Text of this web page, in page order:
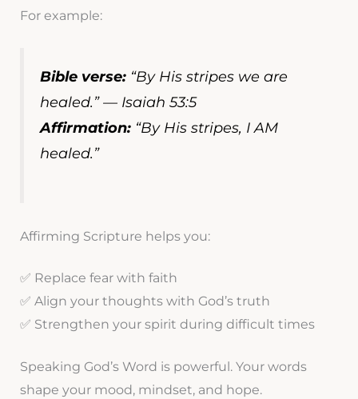
For example:
Bible verse:“By His stripes we are
healed.” — Isaiah 53:5
Affirmation:“By His stripes, I AM
healed.”
Affirming Scripture helps you:
✅ Replace fear with faith
✅ Align your thoughts with God’s truth
✅ Strengthen your spirit during difficult times
Speaking God’s Word is powerful. Your words
shape your mood, mindset, and hope.